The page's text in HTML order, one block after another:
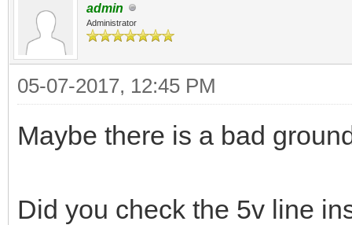
admin
Administrator
05-07-2017, 12:45 PM
Maybe there is a bad
Did you check the 5v line